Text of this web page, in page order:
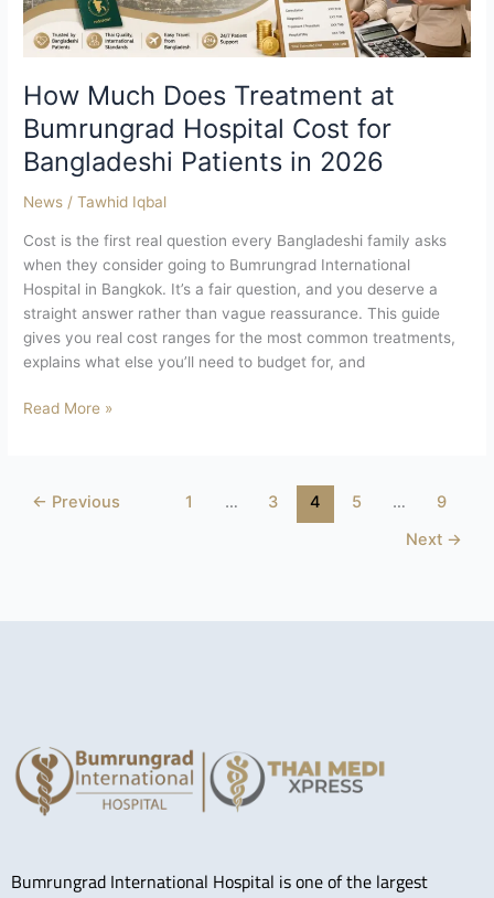
How Much Does Treatment at
Bumrungrad Hospital Cost for
Bangladeshi Patients in 2026
News /Tawhid Iqbal
Cost is the first real question every Bangladeshi family asks
when they consider going to Bumrungrad International
Hospital in Bangkok. It’s a fair question, and you deserve a
straight answer rather than vague reassurance. This guide
gives you real cost ranges for the most common treatments,
explains what else you’ll need to budget for, and
for
Bangladeshi
Patients
in
2026
Read More »
← Previous 1 … 3 4 5 …
9
Next →
Bumrungrad International Hospital is one of the largest